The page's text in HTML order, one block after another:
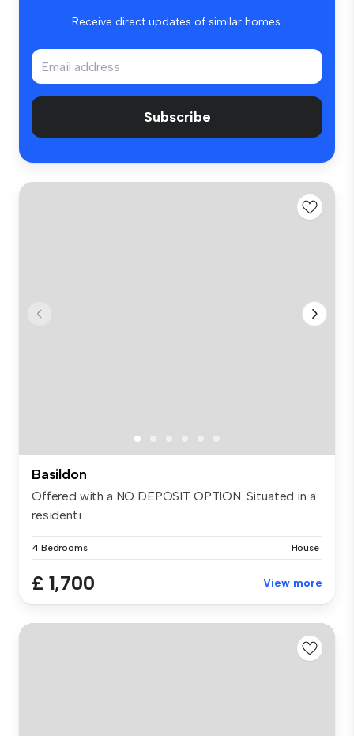
Receive direct updates of similar homes.
Subscribe
Basildon
Offered with a NO DEPOSIT OPTION. Situated in a
residenti...
4 Bedrooms House
£ 1,700 View more